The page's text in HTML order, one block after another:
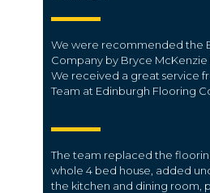
We were recommended the
Company by Bryce McKenzie
We received a great service
Team at Edinburgh Flooring
The team replaced the
whole 4 bed house, added
the kitchen and dining room,